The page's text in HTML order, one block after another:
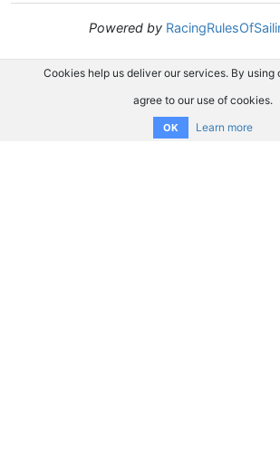
Powered by
Cookies help us deliver our services. By using
agree to our use of cookies.
OK Learn more